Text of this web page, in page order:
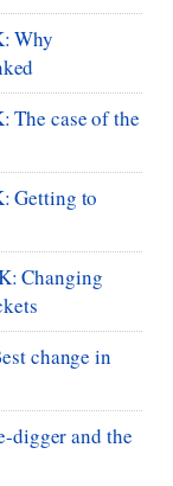
Why
The case of the
Getting to
Changing
change in
digger and the